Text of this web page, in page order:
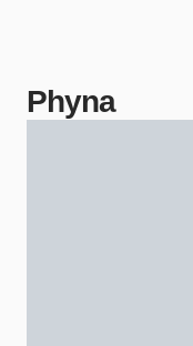
Phyna